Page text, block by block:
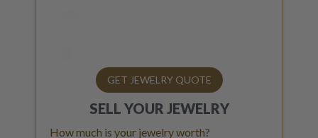
GET JEWELRY QUOTE
SELL YOUR JEWELRY
How much is your jewelry worth?